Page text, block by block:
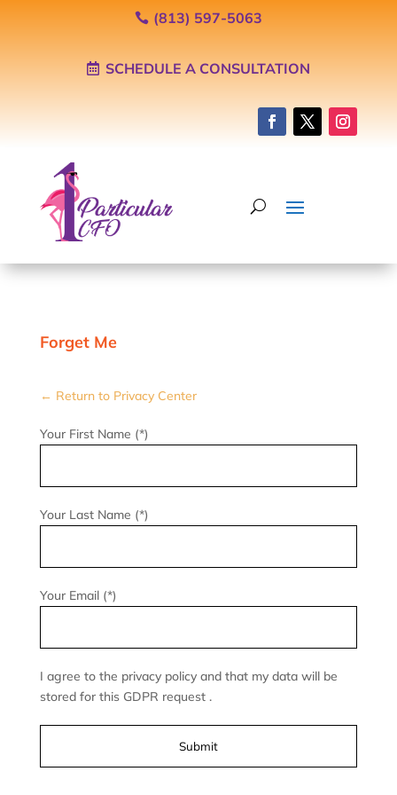
(813) 597-5063
SCHEDULE A CONSULTATION
Forget Me
← Return to Privacy Center
Your First Name (*)
Your Last Name (*)
Your Email (*)
I agree to the privacy policy and that my data will be
stored for this GDPR request .